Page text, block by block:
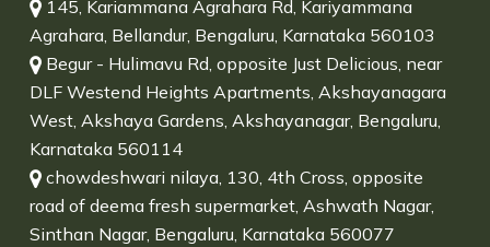
145, Kariammana Agrahara Rd, Kariyammana
Agrahara, Bellandur, Bengaluru, Karnataka 560103
Begur - Hulimavu Rd, opposite Just Delicious, near
DLF Westend Heights Apartments, Akshayanagara
West, Akshaya Gardens, Akshayanagar, Bengaluru,
Karnataka 560114
chowdeshwari nilaya, 130, 4th Cross, opposite
road of deema fresh supermarket, Ashwath Nagar,
Sinthan Nagar, Bengaluru, Karnataka 560077